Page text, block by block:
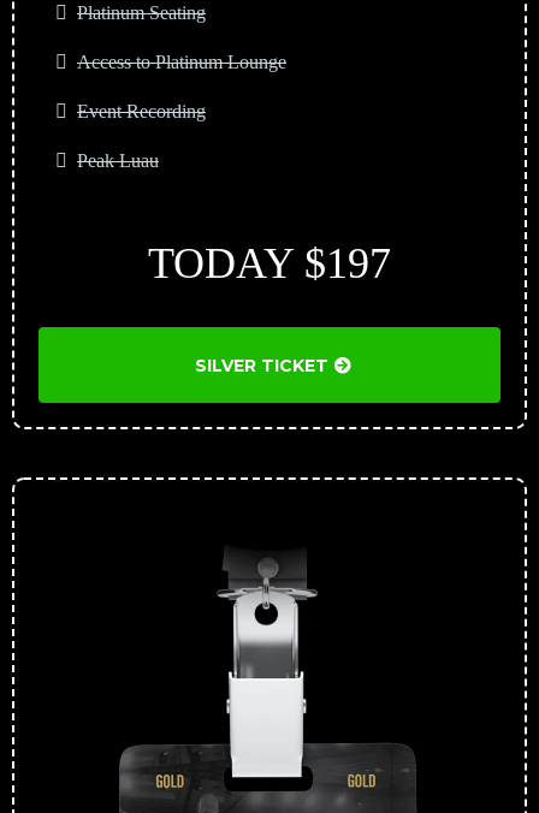
Platinum Seating
Access to Platinum Lounge
Event Recording
Peak Luau
TODAY $197
SILVER TICKET